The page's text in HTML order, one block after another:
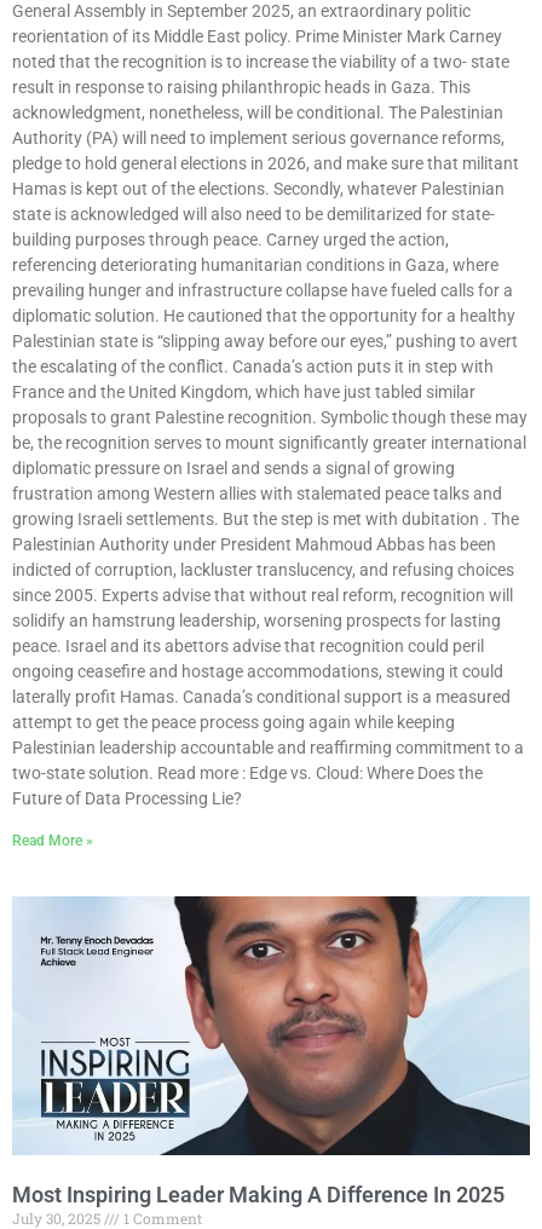
General Assembly in September 2025, an extraordinary politic
reorientation of its Middle East policy. Prime Minister Mark Carney
noted that the recognition is to increase the viability of a two- state
result in response to raising philanthropic heads in Gaza. This
acknowledgment, nonetheless, will be conditional. The Palestinian
Authority (PA) will need to implement serious governance reforms,
pledge to hold general elections in 2026, and make sure that militant
Hamas is kept out of the elections. Secondly, whatever Palestinian
state is acknowledged will also need to be demilitarized for state-
building purposes through peace. Carney urged the action,
referencing deteriorating humanitarian conditions in Gaza, where
prevailing hunger and infrastructure collapse have fueled calls for a
diplomatic solution. He cautioned that the opportunity for a healthy
Palestinian state is “slipping away before our eyes,” pushing to avert
the escalating of the conflict. Canada’s action puts it in step with
France and the United Kingdom, which have just tabled similar
proposals to grant Palestine recognition. Symbolic though these may
be, the recognition serves to mount significantly greater international
diplomatic pressure on Israel and sends a signal of growing
frustration among Western allies with stalemated peace talks and
growing Israeli settlements. But the step is met with dubitation . The
Palestinian Authority under President Mahmoud Abbas has been
indicted of corruption, lackluster translucency, and refusing choices
since 2005. Experts advise that without real reform, recognition will
solidify an hamstrung leadership, worsening prospects for lasting
peace. Israel and its abettors advise that recognition could peril
ongoing ceasefire and hostage accommodations, stewing it could
laterally profit Hamas. Canada’s conditional support is a measured
attempt to get the peace process going again while keeping
Palestinian leadership accountable and reaffirming commitment to a
two-state solution. Read more : Edge vs. Cloud: Where Does the
Future of Data Processing Lie?
Read More »
Most Inspiring Leader Making A Difference In 2025
July 30, 2025
1 Comment